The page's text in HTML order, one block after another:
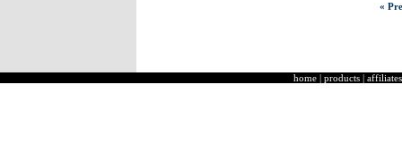
«
home | products | affiliates